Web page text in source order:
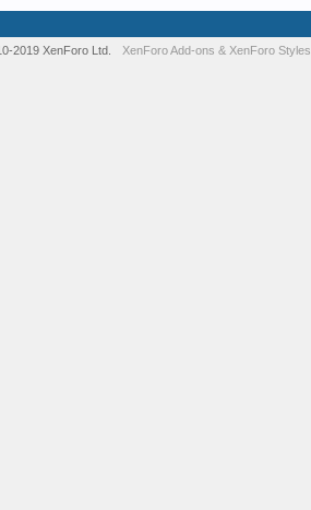
2019 XenForo Ltd. XenForo Add-ons & XenForo Styles